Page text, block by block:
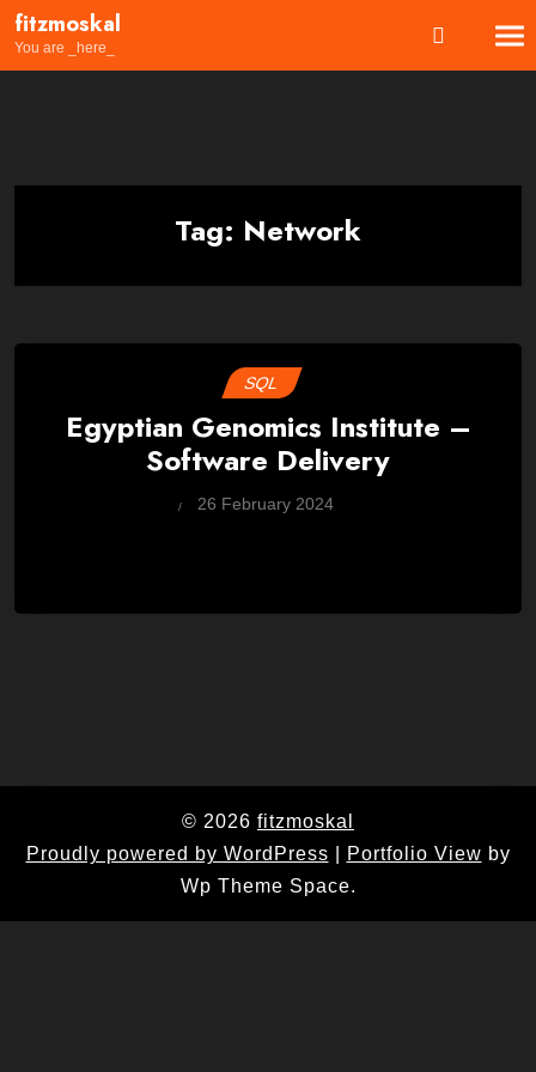
Skip
content
fitzmoskal
You are _here_
Tag: Network
SQL
Egyptian Genomics Institute –
Software Delivery
by
Wes
26 February 2024
© 2026 fitzmoskal
Proudly powered by WordPress
Portfolio View by
Wp Theme Space.